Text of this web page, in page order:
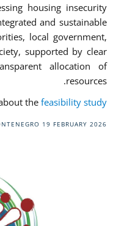
housing insecurity
and sustainable
local government,
supported by clear
allocation of
resources.
the feasibility study
19 FEBRUARY 2026